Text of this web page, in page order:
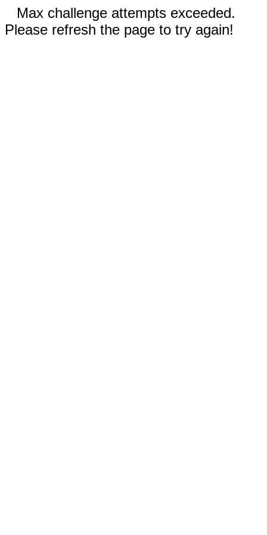
Max challenge attempts exceeded.
Please refresh the page to try again!